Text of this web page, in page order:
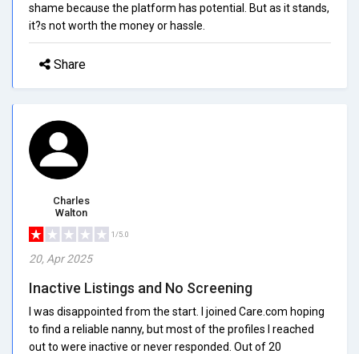
shame because the platform has potential. But as it stands,
it?s not worth the money or hassle.
Share
Charles
Walton
1/5.0
20, Apr 2025
Inactive Listings and No Screening
I was disappointed from the start. I joined Care.com hoping
to find a reliable nanny, but most of the profiles I reached
out to were inactive or never responded. Out of 20